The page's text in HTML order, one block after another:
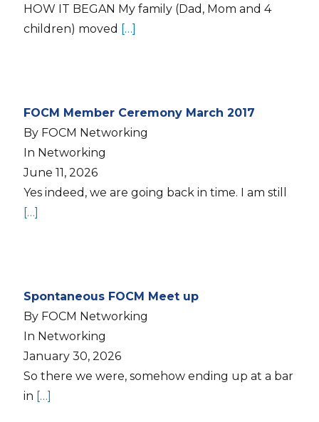
HOW IT BEGAN My family (Dad, Mom and 4
children) moved […]
FOCM Member Ceremony March 2017
By FOCM Networking
In Networking
June 11, 2026
Yes indeed, we are going back in time. I am still
[…]
Spontaneous FOCM Meet up
By FOCM Networking
In Networking
January 30, 2026
So there we were, somehow ending up at a bar
in […]